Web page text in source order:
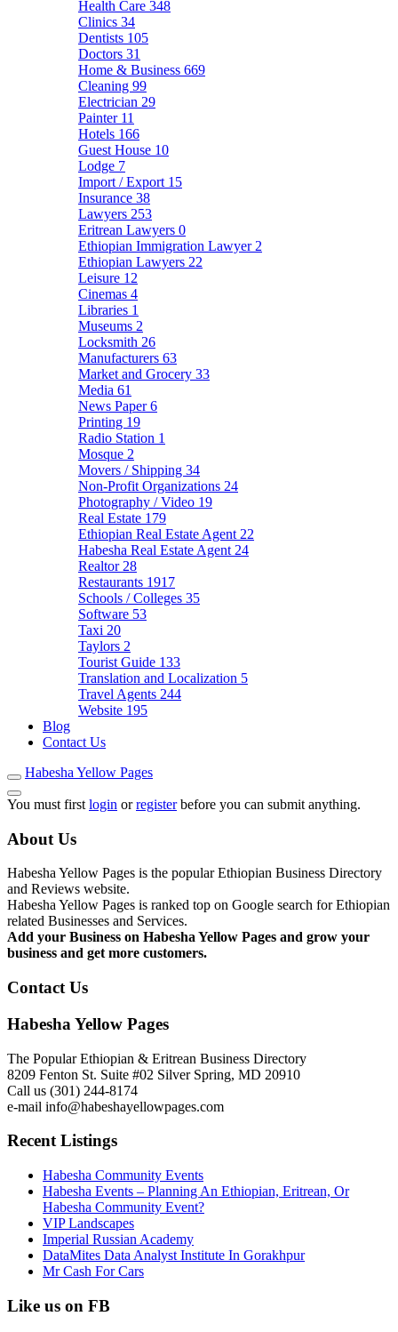
Health Care 348
Clinics 34
Dentists 105
Doctors 31
Home & Business 669
Cleaning 99
Electrician 29
Painter 11
Hotels 166
Guest House 10
Lodge 7
Import / Export 15
Insurance 38
Lawyers 253
Eritrean Lawyers 0
Ethiopian Immigration Lawyer 2
Ethiopian Lawyers 22
Leisure 12
Cinemas 4
Libraries 1
Museums 2
Locksmith 26
Manufacturers 63
Market and Grocery 33
Media 61
News Paper6
Printing 19
Radio Station 1
Mosque 2
Movers / Shipping 34
Non-Profit Organizations 24
Photography / Video 19
Real Estate 179
Ethiopian Real Estate Agent 22
Habesha Real Estate Agent 24
Realtor 28
Restaurants 1917
Schools / Colleges 35
Software 53
Taxi 20
Taylors 2
Tourist Guide 133
Translation and Localization 5
Travel Agents 244
Website 195
Blog
Contact Us
Habesha Yellow Pages
You must first login orregisterbefore you can submit anything.
About Us
Habesha Yellow Pages is the popular Ethiopian Business Directory
and Reviews website.
Habesha Yellow Pages is ranked top on Google search for Ethiopian
related Businesses and Services.
Add your Business on Habesha Yellow Pages and grow your
business and get more customers.
Contact Us
Habesha Yellow Pages
The Popular Ethiopian & Eritrean Business Directory
8209 Fenton St. Suite #02 Silver Spring, MD 20910
Call us (301) 244-8174
e-mail info@habeshayellowpages.com
Recent Listings
Habesha Community Events
Habesha Events – Planning An Ethiopian, Eritrean, Or
Habesha Community Event?
VIP Landscapes
Imperial Russian Academy
DataMites Data Analyst Institute In Gorakhpur
Mr Cash For Cars
Like us on FB